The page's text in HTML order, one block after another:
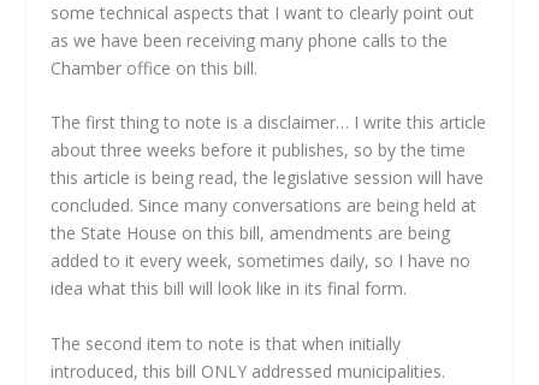
some technical aspects that I want to clearly point out
as we have been receiving many phone calls to the
Chamber office on this bill.
The first thing to note is a disclaimer… I write this article
about three weeks before it publishes, so by the time
this article is being read, the legislative session will have
concluded. Since many conversations are being held at
the State House on this bill, amendments are being
added to it every week, sometimes daily, so I have no
idea what this bill will look like in its final form.
The second item to note is that when initially
introduced, this bill ONLY addressed municipalities.